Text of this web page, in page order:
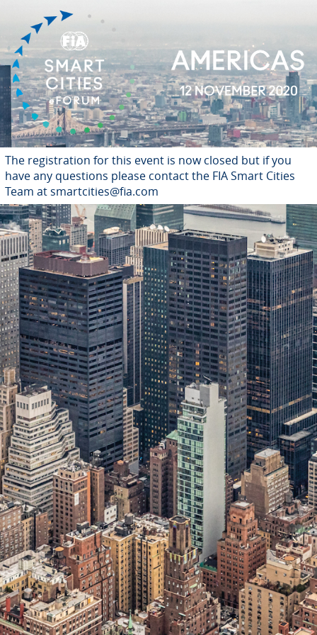
The registration for this event is now closed but if you
have any questions please contact the FIA Smart Cities
Team at smartcities@fia.com